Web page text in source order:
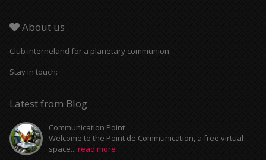
About us
Club Interneland for a planetary communion.
Stay in touch:
Latest from Blog
Communication Point
Welcome to the Point de Communication, a free virtual
space... read more